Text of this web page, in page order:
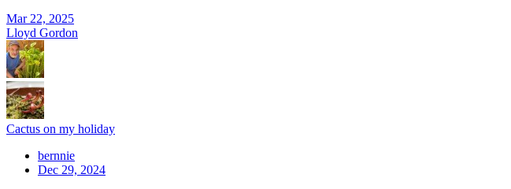
Mar 22, 2025
Lloyd Gordon
Cactus on my holiday
bernnie
Dec 29, 2024